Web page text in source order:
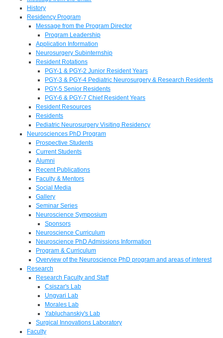
History
Residency Program
Message from the Program Director
Program Leadership
Application Information
Neurosurgery Subinternship
Resident Rotations
PGY-1 & PGY-2 Junior Resident Years
PGY-3 & PGY-4 Pediatric Neurosurgery & Research Residents
PGY-5 Senior Residents
PGY-6 & PGY-7 Chief Resident Years
Resident Resources
Residents
Pediatric Neurosurgery Visiting Residency
Neurosciences PhD Program
Prospective Students
Current Students
Alumni
Recent Publications
Faculty & Mentors
Social Media
Gallery
Seminar Series
Neuroscience Symposium
Sponsors
Neuroscience Curriculum
Neuroscience PhD Admissions Information
Program & Curriculum
Overview of the Neuroscience PhD program and areas of interest
Research
Research Faculty and Staff
Csiszar's Lab
Ungvari Lab
Morales Lab
Yabluchanskiy's Lab
Surgical Innovations Laboratory
Faculty